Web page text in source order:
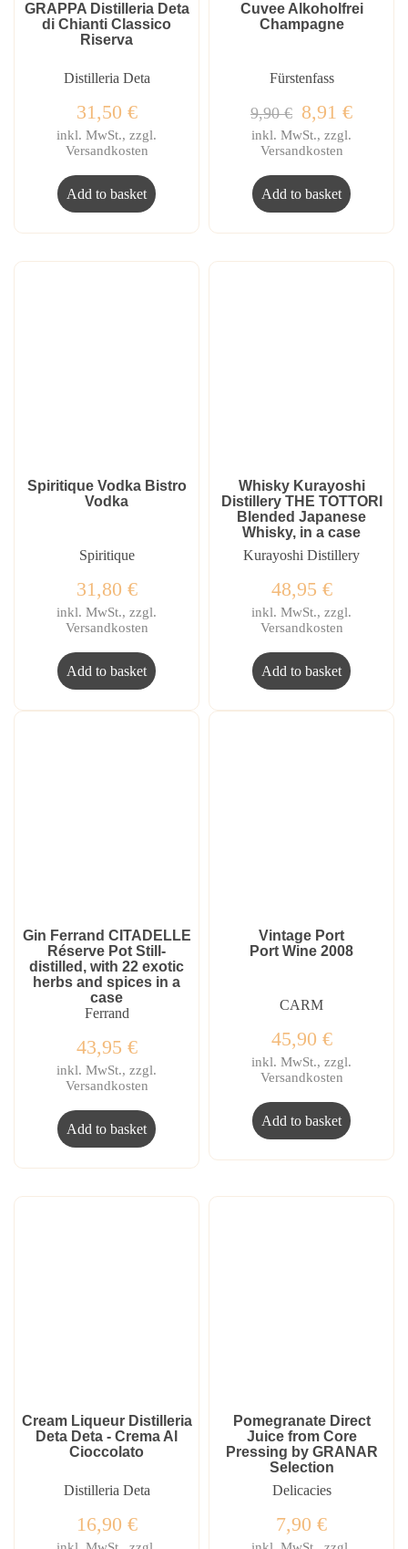
GRAPPA Distilleria Deta
di Chianti Classico
Riserva
Distilleria Deta
31,50 €
inkl. MwSt., zzgl.
Versandkosten
Add to basket
Cuvee Alkoholfrei
Champagne
Fürstenfass
9,90€ 8,91 €
inkl. MwSt., zzgl.
Versandkosten
Add to basket
Spiritique Vodka Bistro
Vodka
Spiritique
31,80 €
inkl. MwSt., zzgl.
Versandkosten
Add to basket
Whisky Kurayoshi
Distillery THE TOTTORI
Blended Japanese
Whisky, in a case
Kurayoshi Distillery
48,95 €
inkl. MwSt., zzgl.
Versandkosten
Add to basket
Gin Ferrand CITADELLE
Réserve Pot Still-
distilled, with 22 exotic
herbs and spices in a
case
Ferrand
43,95 €
inkl. MwSt., zzgl.
Versandkosten
Add to basket
Vintage Port
Port Wine 2008
CARM
45,90 €
inkl. MwSt., zzgl.
Versandkosten
Add to basket
Cream Liqueur Distilleria
Deta Deta - Crema Al
Cioccolato
Distilleria Deta
16,90 €
Pomegranate Direct
Juice from Core
Pressing by GRANAR
Selection
Delicacies
7,90 €